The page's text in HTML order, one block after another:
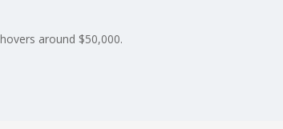
around $50,000.